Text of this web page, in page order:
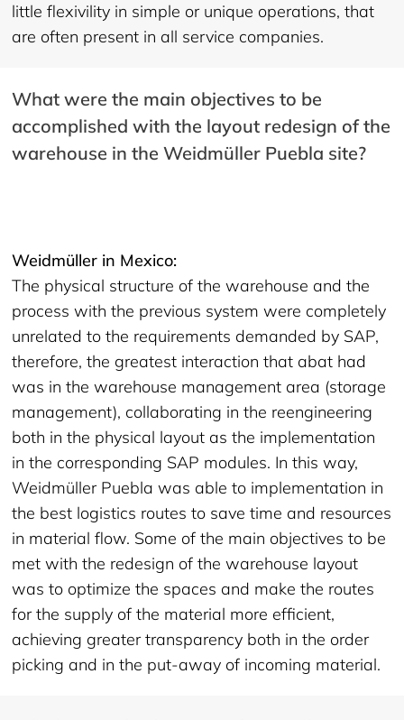
little flexivility in simple or unique operations, that
are often present in all service companies.
What were the main objectives to be
accomplished with the layout redesign of the
warehouse in the Weidmüller Puebla site?
Weidmüller in Mexico:
The physical structure of the warehouse and the
process with the previous system were completely
unrelated to the requirements demanded by SAP,
therefore, the greatest interaction that abat had
was in the warehouse management area (storage
management), collaborating in the reengineering
both in the physical layout as the implementation
in the corresponding SAP modules. In this way,
Weidmüller Puebla was able to implementation in
the best logistics routes to save time and resources
in material flow. Some of the main objectives to be
met with the redesign of the warehouse layout
was to optimize the spaces and make the routes
for the supply of the material more efficient,
achieving greater transparency both in the order
picking and in the put-away of incoming material.